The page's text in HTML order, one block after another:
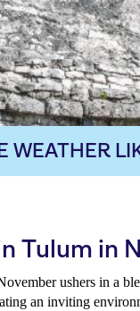
WEATHER
Tulum in
ushers in a
an inviting